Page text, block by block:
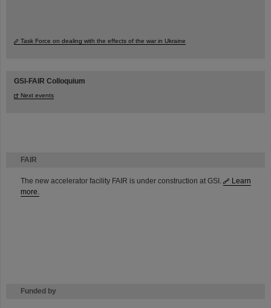
FAIR
The new accelerator facility FAIR is under construction at GSI.
Learn
more.
Funded by
Task Force on dealing with the effects of the war in Ukraine
GSI-FAIR Colloquium
Next events